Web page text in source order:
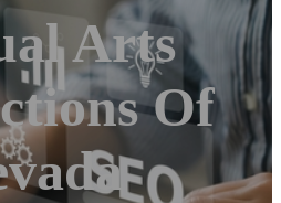
Arts
Of